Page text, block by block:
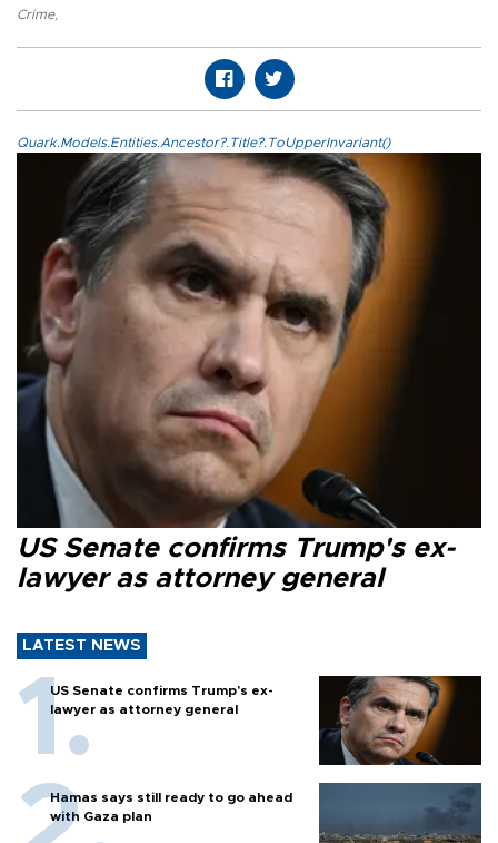
Crime,
Quark.Models.Entities.Ancestor?.Title?.ToUpperInvariant()
US Senate confirms Trump's ex-
lawyer as attorney general
LATEST NEWS
US Senate confirms Trump's ex-
lawyer as attorney general
Hamas says still ready to go ahead
with Gaza plan